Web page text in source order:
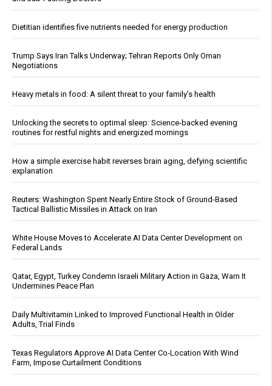
Dietitian identifies five nutrients needed for energy production
Trump Says Iran Talks Underway; Tehran Reports Only Oman
Negotiations
Heavy metals in food: A silent threat to your family’s health
Unlocking the secrets to optimal sleep: Science-backed evening
routines for restful nights and energized mornings
How a simple exercise habit reverses brain aging, defying scientific
explanation
Reuters: Washington Spent Nearly Entire Stock of Ground-Based
Tactical Ballistic Missiles in Attack on Iran
White House Moves to Accelerate AI Data Center Development on
Federal Lands
Qatar, Egypt, Turkey Condemn Israeli Military Action in Gaza, Warn It
Undermines Peace Plan
Daily Multivitamin Linked to Improved Functional Health in Older
Adults, Trial Finds
Texas Regulators Approve AI Data Center Co-Location With Wind
Farm, Impose Curtailment Conditions